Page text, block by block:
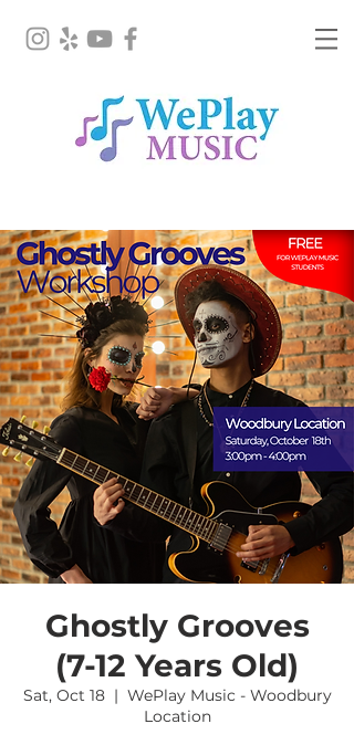
Ghostly Grooves
(7-12 Years Old)
Sat, Oct 18
  |
WePlay Music - Woodbury
Location